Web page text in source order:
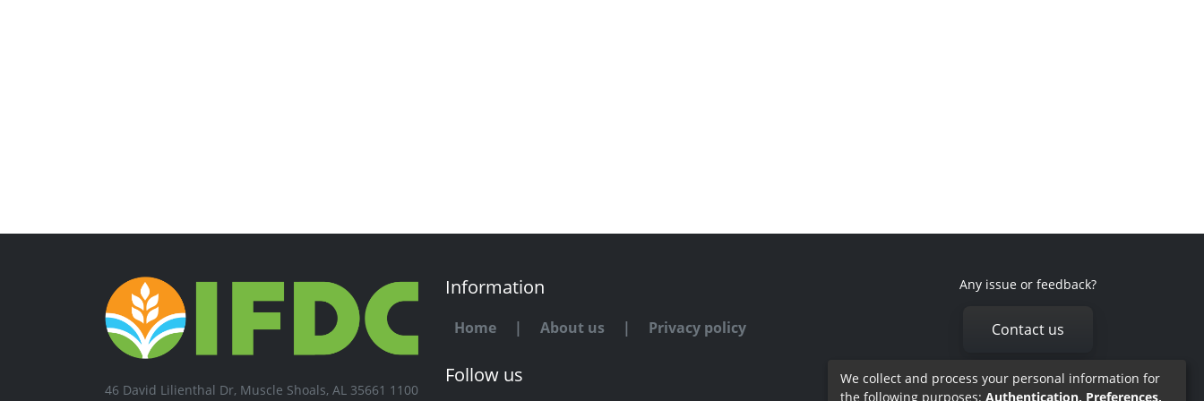
46 David Lilienthal Dr, Muscle Shoals, AL 35661 1100
Information
Home | About us | Privacy policy
Follow us
Any issue or feedback?
Contact us
We collect and process your personal information for
the following purposes: Authentication, Preferences,